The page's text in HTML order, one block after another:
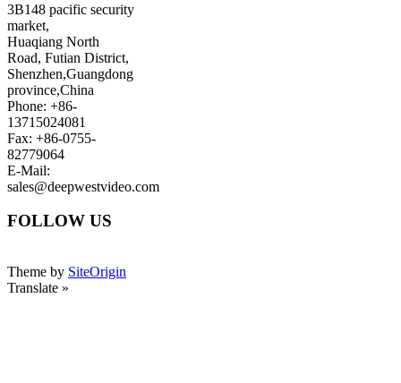
3B148 pacific security
market,
Huaqiang North
Road, Futian District,
Shenzhen,Guangdong
province,China
Phone: +86-
13715024081
Fax: +86-0755-
82779064
E-Mail:
sales@deepwestvideo.com
FOLLOW US
Theme by SiteOrigin
Translate »